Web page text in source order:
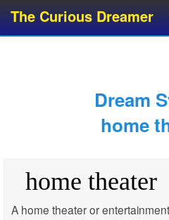
The Curious Dreamer
Dream Categories
Dream Glossary
Dream
home
home theater
A home theater or